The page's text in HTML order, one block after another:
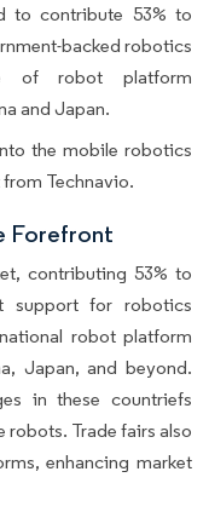
to contribute 53% to
backed robotics
of robot platform
and Japan.
the mobile robotics
Technavio.
Forefront
contributing 53% to
support for robotics
robot platform
Japan, and beyond.
in these countriefs
Trade fairs also
enhancing market